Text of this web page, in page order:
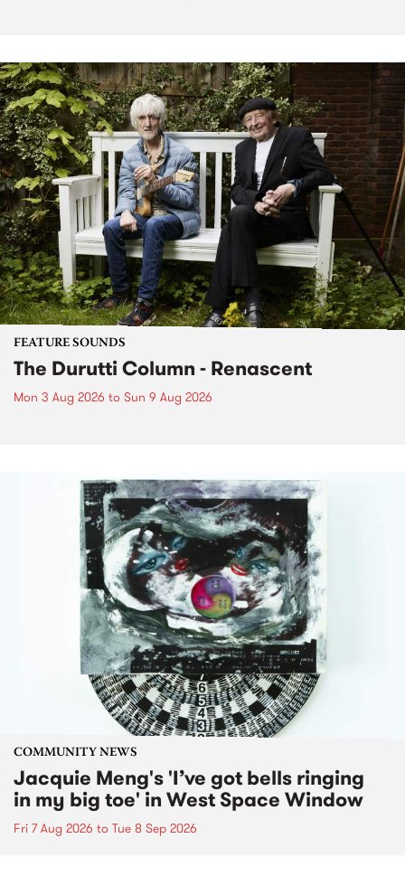
FEATURE SOUNDS
The Durutti Column - Renascent
Mon 3 Aug 2026 to Sun 9 Aug 2026
COMMUNITY NEWS
Jacquie Meng's 'I’ve got bells ringing
in my big toe' in West Space Window
Fri 7 Aug 2026 to Tue 8 Sep 2026